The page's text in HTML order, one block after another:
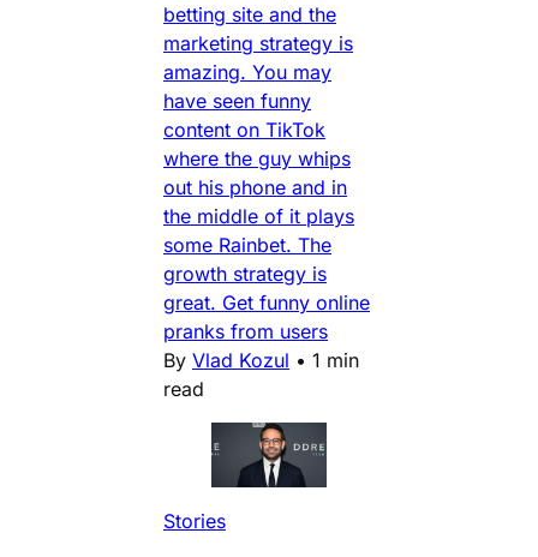
betting site and the
marketing strategy is
amazing. You may
have seen funny
content on TikTok
where the guy whips
out his phone and in
the middle of it plays
some Rainbet. The
growth strategy is
great. Get funny online
pranks from users
By Vlad Kozul • 1 min
read
Stories